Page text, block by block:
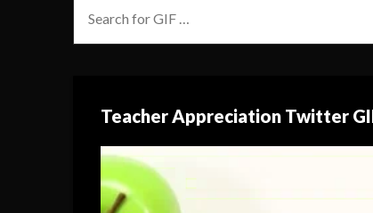
Teacher Appreciation Twitter